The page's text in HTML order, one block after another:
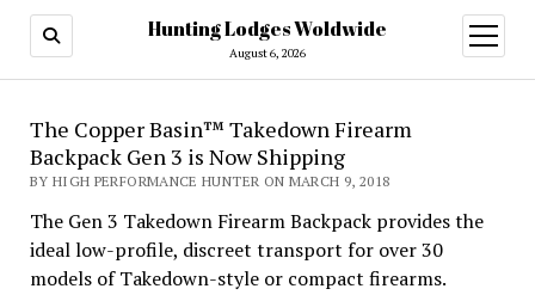
Hunting Lodges Woldwide
August 6, 2026
open
menu
The Copper Basin™ Takedown Firearm
Backpack Gen 3 is Now Shipping
BY HIGH PERFORMANCE HUNTER ON MARCH 9, 2018
The Gen 3 Takedown Firearm Backpack provides the
ideal low-profile, discreet transport for over 30
models of Takedown-style or compact firearms.